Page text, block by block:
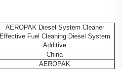
AEROPAK Diesel System Cleaner
Effective Fuel Cleaning Diesel System
Additive
China
AEROPAK